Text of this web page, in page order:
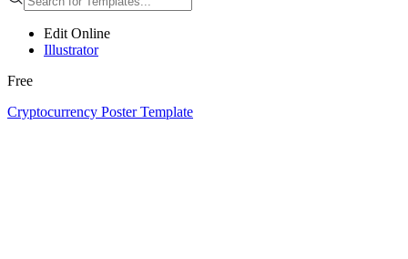
Edit Online
Illustrator
Free
Cryptocurrency Poster Template